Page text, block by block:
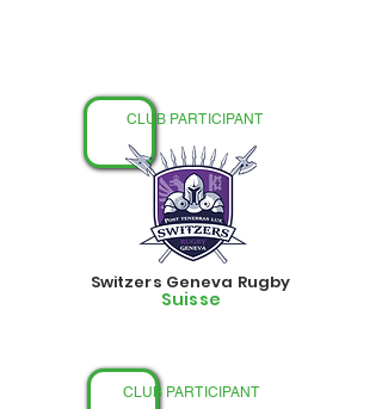
CLUB PARTICIPANT
Suisse
Switzers Geneva Rugby
CLUB PARTICIPANT